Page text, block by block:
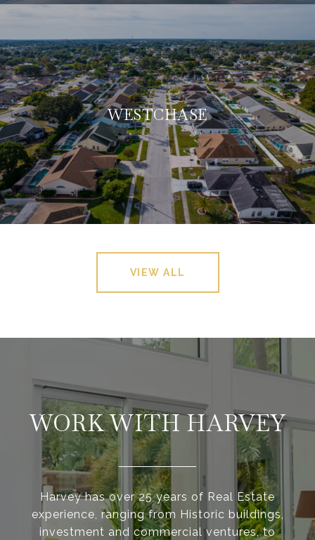
WESTCHASE
VIEW ALL
WORK WITH HARVEY
Harvey has over 25 years of Real Estate
experience, ranging from Historic buildings,
investment and commercial ventures, to